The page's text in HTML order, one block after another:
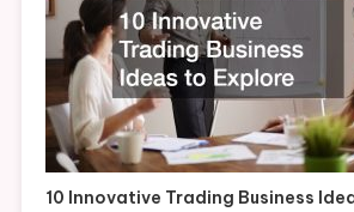
10 Innovative Trading Business